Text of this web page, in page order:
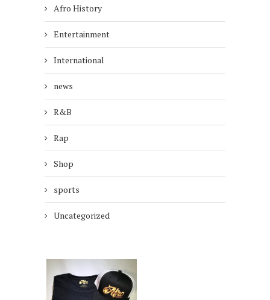
Afro History
Entertainment
International
news
R&B
Rap
Shop
sports
Uncategorized